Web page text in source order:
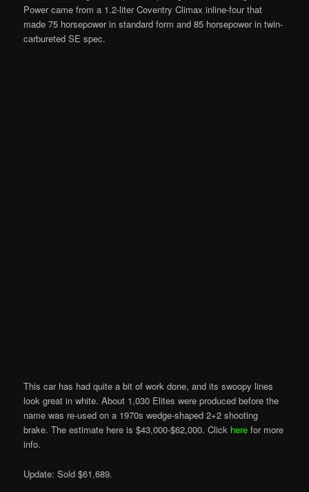
Power came from a 1.2-liter Coventry Climax inline-four that
made 75 horsepower in standard form and 85 horsepower in twin-
carbureted SE spec.
This car has had quite a bit of work done, and its swoopy lines
look great in white. About 1,030 Elites were produced before the
name was re-used on a 1970s wedge-shaped 2+2 shooting
brake. The estimate here is $43,000-$62,000. Click here for more
info.
Update: Sold $61,689.